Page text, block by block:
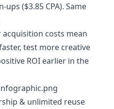
($3.85 CPA). Same
acquisition costs mean
test more creative
ROI earlier in the
& unlimited reuse